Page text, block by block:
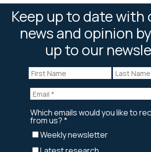
Keep up to date with
news and opinion
up to our